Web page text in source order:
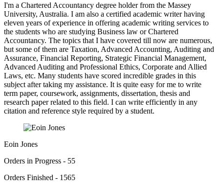
I'm a Chartered Accountancy degree holder from the Massey
University, Australia. I am also a certified academic writer having
eleven years of experience in offering academic writing services to
the students who are studying Business law or Chartered
Accountancy. The topics that I have covered till now are numerous,
but some of them are Taxation, Advanced Accounting, Auditing and
Assurance, Financial Reporting, Strategic Financial Management,
Advanced Auditing and Professional Ethics, Corporate and Allied
Laws, etc. Many students have scored incredible grades in this
subject after taking my assistance. It is quite easy for me to write
term paper, coursework, assignments, dissertation, thesis and
research paper related to this field. I can write efficiently in any
citation and reference style required by a student.
Eoin Jones
Orders in Progress - 55
Orders Finished - 1565